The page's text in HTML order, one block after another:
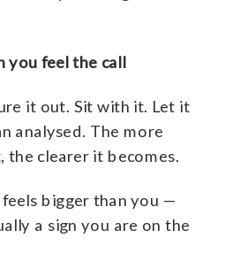
you feel the call
it out. Sit with it. Let it
analysed. The more
the clearer it becomes.
bigger than you —
a sign you are on the